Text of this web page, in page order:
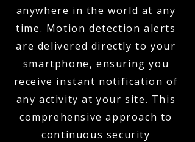
anywhere in the world at any
time. Motion detection alerts
are delivered directly to your
smartphone, ensuring you
receive instant notification of
any activity at your site. This
comprehensive approach to
continuous security